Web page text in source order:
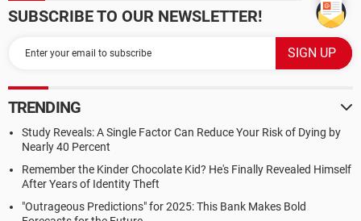
SUBSCRIBE TO OUR NEWSLETTER!
TRENDING
Study Reveals: A Single Factor Can Reduce Your Risk of Dying by
Nearly 40 Percent
Remember the Kinder Chocolate Kid? He's Finally Revealed Himself
After Years of Identity Theft
"Outrageous Predictions" for 2025: This Bank Makes Bold